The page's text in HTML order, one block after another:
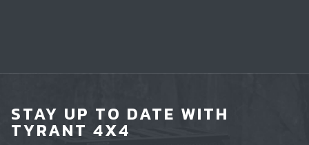
STAY UP TO DATE WITH
TYRANT 4X4